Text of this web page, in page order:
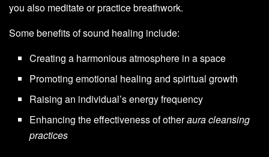
you also meditate or practice breathwork.
Some benefits of sound healing include:
Creating a harmonious atmosphere in a space
Promoting emotional healing and spiritual growth
Raising an individual’s energy frequency
Enhancing the effectiveness of otheraura cleansing
practices